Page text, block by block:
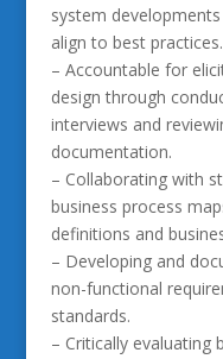
system
align to best practices.
– Accountable for
design through
interviews and
documentation.
– Collaborating with
business process
definitions and
– Developing and
non-functional
standards.
– Critically evaluating